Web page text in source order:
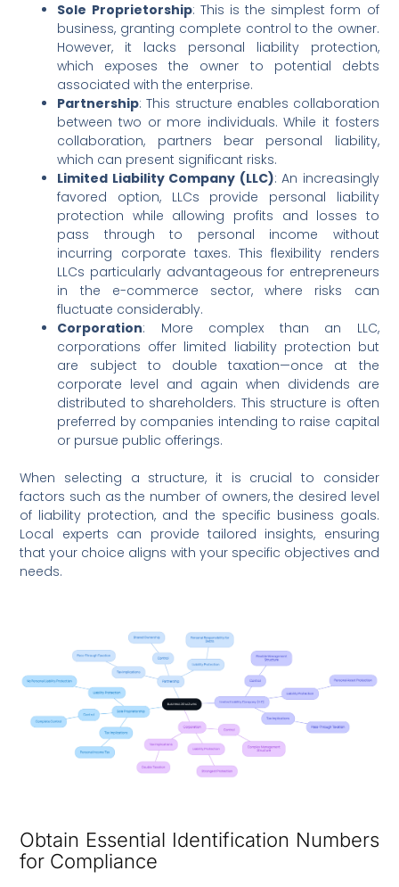
Sole Proprietorship: This is the simplest form of
business, granting complete control to the owner.
However, it lacks personal liability protection,
which exposes the owner to potential debts
associated with the enterprise.
Partnership: This structure enables collaboration
between two or more individuals. While it fosters
collaboration, partners bear personal liability,
which can present significant risks.
Limited Liability Company (LLC): An increasingly
favored option, LLCs provide personal liability
protection while allowing profits and losses to
pass through to personal income without
incurring corporate taxes. This flexibility renders
LLCs particularly advantageous for entrepreneurs
in the e-commerce sector, where risks can
fluctuate considerably.
Corporation: More complex than an LLC,
corporations offer limited liability protection but
are subject to double taxation—once at the
corporate level and again when dividends are
distributed to shareholders. This structure is often
preferred by companies intending to raise capital
or pursue public offerings.
When selecting a structure, it is crucial to consider
factors such as the number of owners, the desired level
of liability protection, and the specific business goals.
Local experts can provide tailored insights, ensuring
that your choice aligns with your specific objectives and
needs.
Obtain Essential Identification Numbers
for Compliance